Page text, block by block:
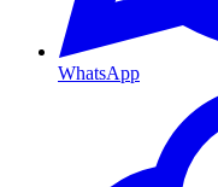
WhatsApp